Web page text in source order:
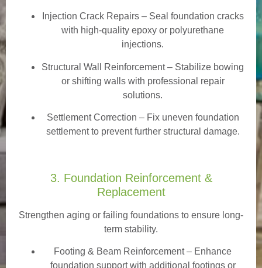
Injection Crack Repairs– Seal foundation cracks
with high-quality epoxy or polyurethane
injections.
Structural Wall Reinforcement – Stabilize bowing
or shifting walls with professional repair
solutions.
Settlement Correction – Fix uneven foundation
settlement to prevent further structural damage.
3. Foundation Reinforcement &
Replacement
Strengthen aging or failing foundations to ensure long-
term stability.
Footing & Beam Reinforcement– Enhance
foundation support with additional footings or